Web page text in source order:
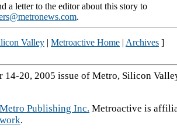
a letter to the editor about this story to
.
Valley | Metroactive Home | Archives ]
14-20, 2005 issue of Metro, Silicon
Metro Publishing Inc. Metroactive is
.